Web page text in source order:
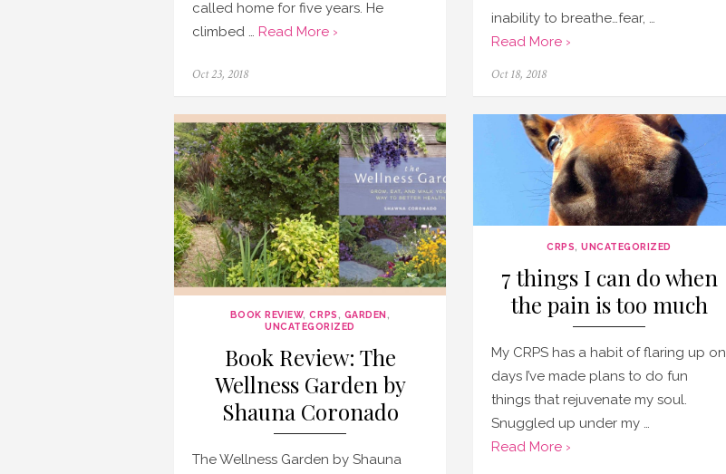
called home for five years. He
climbed … Read More ›
Posted
Oct 23, 2018
inability to breathe…fear, …
Read More ›
Posted
Oct 18, 2018
BOOK REVIEW,CRPS , GARDEN,
UNCATEGORIZED
Book Review: The
Wellness Garden by
Shauna Coronado
The Wellness Garden by Shauna
CRPS,UNCATEGORIZED
7 things I can do when
the pain is too much
My CRPS has a habit of flaring up on
days I’ve made plans to do fun
things that rejuvenate my soul.
Snuggled up under my …
Read More ›